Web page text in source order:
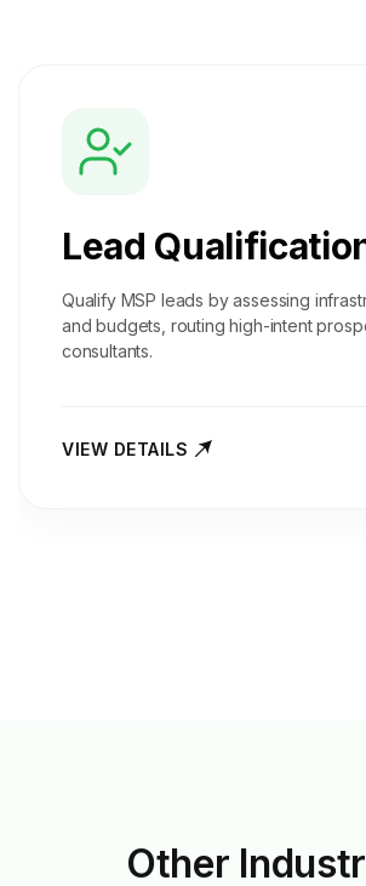
Lead
Qualify MSP leads by assessing
and budgets, routing high-intent
consultants.
VIEW DETAILS
Other